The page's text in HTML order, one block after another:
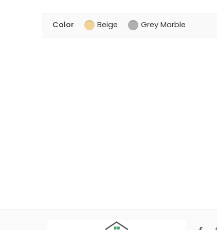
Color Beige Grey Marble